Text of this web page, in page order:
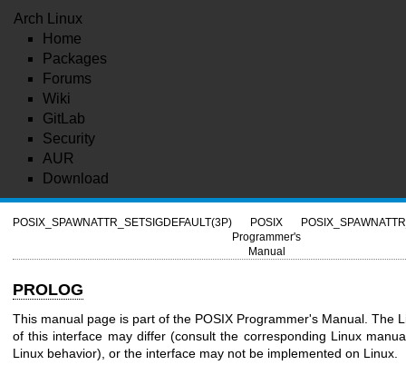
Arch Linux
Home
Packages
Forums
Wiki
GitLab
Security
AUR
Download
POSIX_SPAWNATTR_SETSIGDEFAULT(3P)
POSIX
Programmer's
Manual
PROLOG
This manual page is part of the POSIX Programmer's Manual. The
of this interface may differ (consult the corresponding Linux
Linux behavior), or the interface may not be implemented on Linux.